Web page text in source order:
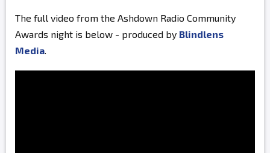
The full video from the Ashdown Radio Community
Awards night is below - produced by Blindlens
Media